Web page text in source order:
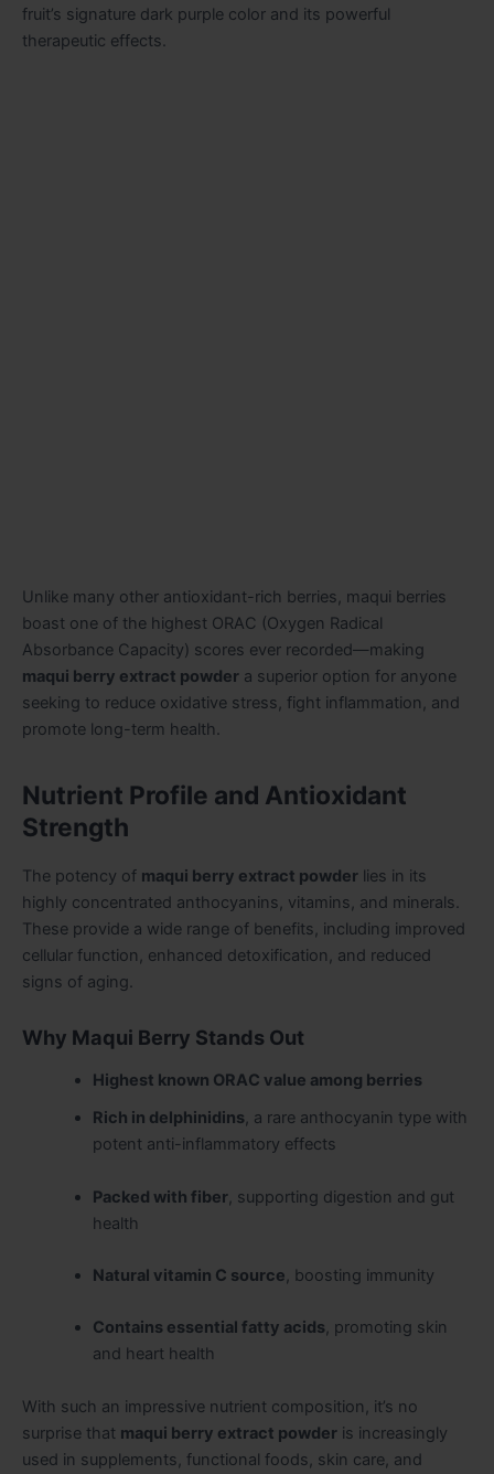
fruit’s signature dark purple color and its powerful
therapeutic effects.
Unlike many other antioxidant-rich berries, maqui berries
boast one of the highest ORAC (Oxygen Radical
Absorbance Capacity) scores ever recorded—making
maqui berry extract powder a superior option for anyone
seeking to reduce oxidative stress, fight inflammation, and
promote long-term health.
Nutrient Profile and Antioxidant
Strength
The potency of maqui berry extract powder lies in its
highly concentrated anthocyanins, vitamins, and minerals.
These provide a wide range of benefits, including improved
cellular function, enhanced detoxification, and reduced
signs of aging.
Why Maqui Berry Stands Out
Highest known ORAC value among berries
Rich in delphinidins, a rare anthocyanin type with
potent anti-inflammatory effects
Packed with fiber, supporting digestion and gut
health
Natural vitamin C source, boosting immunity
Contains essential fatty acids, promoting skin
and heart health
With such an impressive nutrient composition, it’s no
surprise that maqui berry extract powder is increasingly
used in supplements, functional foods, skin care, and